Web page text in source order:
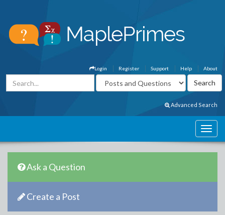
About
Help
Support
Register
Login
Advanced Search
Ask a Question
Create a Post